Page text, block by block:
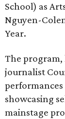
School) as
Nguyen-
Year.
The
journalist
performances
showcasing
mainstage